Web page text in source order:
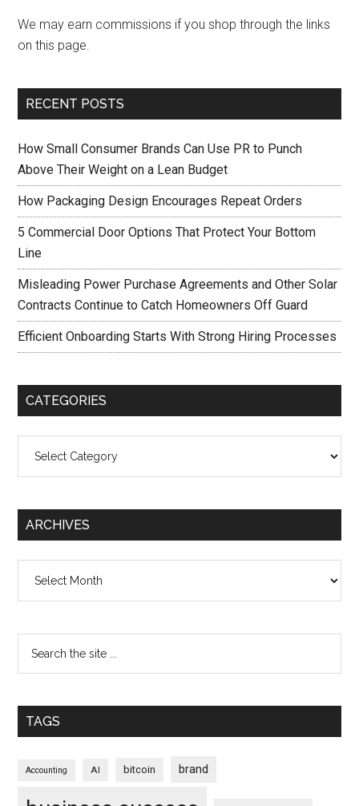
We may earn commissions if you shop through the links
on this page.
RECENT POSTS
How Small Consumer Brands Can Use PR to Punch
Above Their Weight on a Lean Budget
How Packaging Design Encourages Repeat Orders
5 Commercial Door Options That Protect Your Bottom
Line
Misleading Power Purchase Agreements and Other Solar
Contracts Continue to Catch Homeowners Off Guard
Efficient Onboarding Starts With Strong Hiring Processes
CATEGORIES
ARCHIVES
TAGS
Accounting AI bitcoin brand